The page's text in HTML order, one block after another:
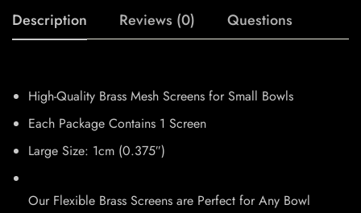
Description Reviews (0) Questions
High-Quality Brass Mesh Screens for Small Bowls
Each Package Contains 1 Screen
Large Size: 1cm (0.375″)
Our Flexible Brass Screens are Perfect for Any Bowl